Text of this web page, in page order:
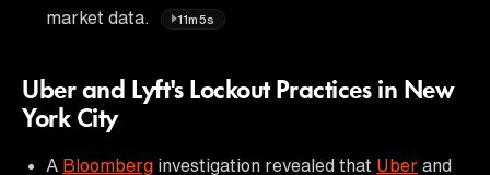
market data.
11m5s
Uber and Lyft's Lockout Practices in New
York City
A Bloomberg investigation revealed that Uber and